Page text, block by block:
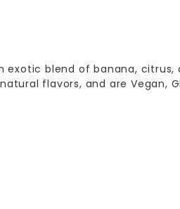
exotic blend of banana, citrus,
flavors, and are Vegan,